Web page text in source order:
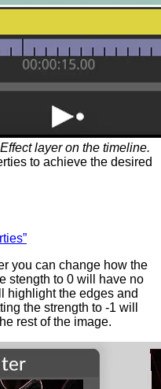
layer on the timeline.
to achieve the desired
you can change how the
stength to 0 will have no
highlight the edges and
the strength to -1 will
rest of the image.